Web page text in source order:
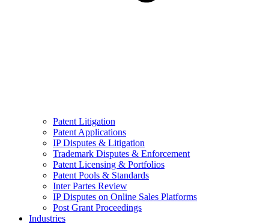
Patent Litigation
Patent Applications
IP Disputes & Litigation
Trademark Disputes & Enforcement
Patent Licensing & Portfolios
Patent Pools & Standards
Inter Partes Review
IP Disputes on Online Sales Platforms
Post Grant Proceedings
Industries